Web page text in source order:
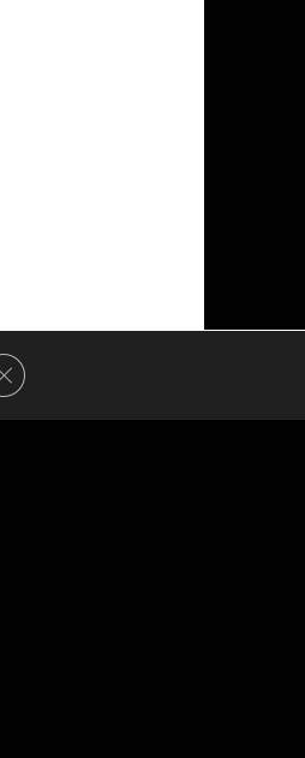
CLOSE GDPR COOKIE BANNER